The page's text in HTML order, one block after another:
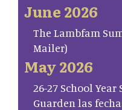
June 2026
The Lambfam
Mailer)
May 2026
26-27 School Year
Guarden las